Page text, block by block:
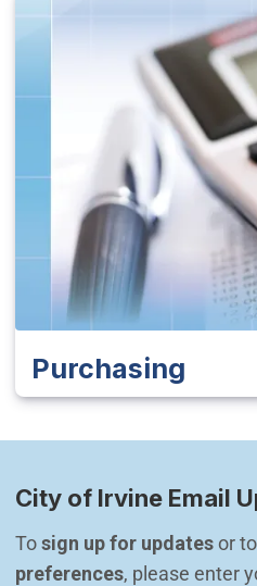
Purchasing
City of Irvine Email
To sign up for updates or
preferences, please enter